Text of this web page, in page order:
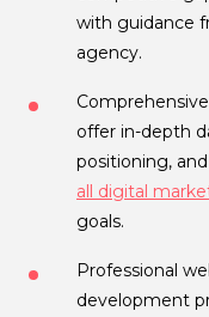
with guidance
agency.
offer in-depth
positioning,
all digital
goals.
Professional
development